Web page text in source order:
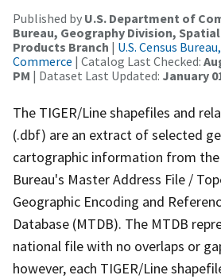
Published by U.S. Department of
Bureau, Geography Division,
Products Branch | U.S. Census
Commerce | Catalog Last Checked:
PM | Dataset Last Updated: January
The TIGER/Line shapefiles and
(.dbf) are an extract of selected
cartographic information from the
Bureau's Master Address File /
Geographic Encoding and
Database (MTDB). The MTDB
national file with no overlaps or
however, each TIGER/Line